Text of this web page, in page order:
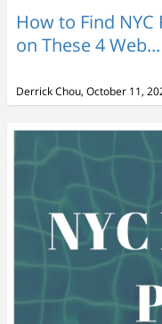
How to Find
on These 4 Web...
Derrick Chou, October 11,